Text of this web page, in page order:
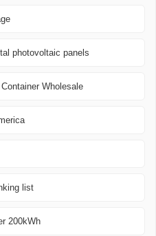
photovoltaic panels
Wholesale
list
200kWh